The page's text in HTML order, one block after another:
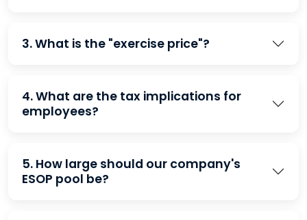
3. What is the "exercise price"?
4. What are the tax implications for
employees?
5. How large should our company's
ESOP pool be?